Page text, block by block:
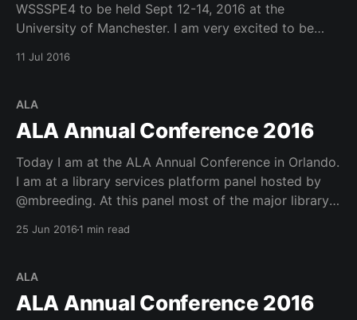
WSSSPE4 to be held Sept 12-14, 2016 at the
University of Manchester. I am very excited to be
11 Jul 2016
ALA
ALA Annual Conference 2016
Today I am at the ALA Annual Conference in Orlando.
I am at a library services platform panel hosted by
@mbreeding. At this panel most of the major library
25 Jun 20161 min read
ALA
ALA Annual Conference 2016